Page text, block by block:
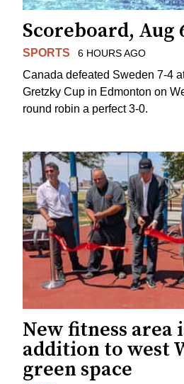
Scoreboard, Aug
SPORTS 6 HOURS AGO
Canada defeated Sweden 7-4
Gretzky Cup in Edmonton on
round robin a perfect 3-0.
New fitness area
addition to west
green space